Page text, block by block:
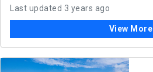
Last updated 3 years ago
View More